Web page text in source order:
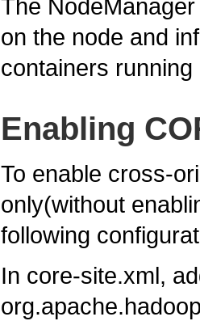
The
on the node and
containers
Enabling
To enable cross-
only(without
following
In core-site.xml,